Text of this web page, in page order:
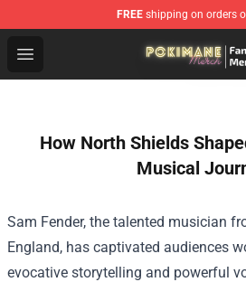
FREE shipping on orders
Open menu
Pokimane Store - Official
How North Shields
Musical
Sam Fender, the talented musician
England, has captivated audiences
evocative storytelling and powerful